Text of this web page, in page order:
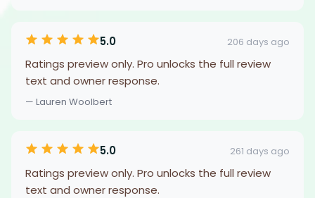
5.0 206 days ago
Ratings preview only. Pro unlocks the full review
text and owner response.
— Lauren Woolbert
5.0 261 days ago
Ratings preview only. Pro unlocks the full review
text and owner response.